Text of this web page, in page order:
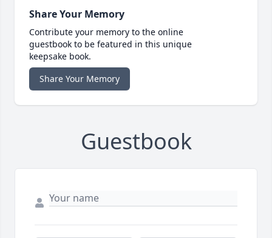
Share Your Memory
Contribute your memory to the online
guestbook to be featured in this unique
keepsake book.
Share Your Memory
Guestbook